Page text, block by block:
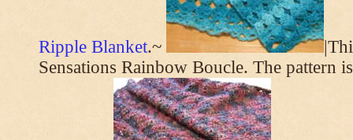
Ripple Blanket.~
Sensations Rainbow Boucle. The pattern